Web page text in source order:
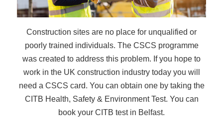
Construction sites are no place for unqualified or
poorly trained individuals. The CSCS programme
was created to address this problem. If you hope to
work in the UK construction industry today you will
need a CSCS card. You can obtain one by taking the
CITB Health, Safety & Environment Test. You can
book your CITB test in Belfast.